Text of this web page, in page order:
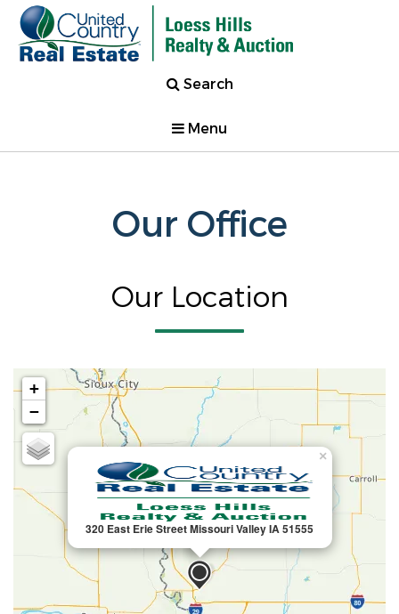
Search
Menu
Our Office
Our Location
320 East Erie Street Missouri Valley IA 51555
×
+
−